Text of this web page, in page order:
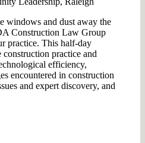
windows and dust away the
Construction Law Group
practice. This half-day
practice and
efficiency,
encountered in construction
and expert discovery, and